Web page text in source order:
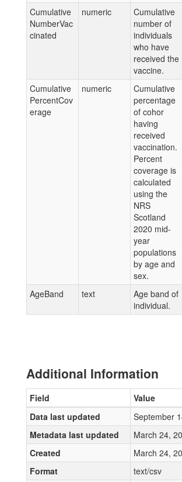
Cumulative
NumberVac
cinated
numeric
Cumulative
number of
individuals
who have
received the
vaccine.
Cumulative
PercentCov
erage
numeric
Cumulative
percentage
of cohor
having
received
vaccination.
Percent
coverage is
calculated
using the
NRS
Scotland
2020 mid-
year
populations
by age and
sex.
AgeBand
text
Age band of
individual.
Additional Information
Field
Value
Data last updated
September
Metadata last updated
March 24,
Created
March 24,
Format
text/csv